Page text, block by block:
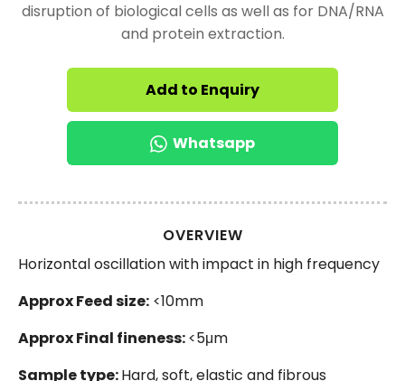
disruption of biological cells as well as for DNA/RNA
and protein extraction.
Add to Enquiry
Whatsapp
OVERVIEW
Horizontal oscillation with impact in high frequency
Approx Feed size: <10mm
Approx Final fineness:<5μm
Sample type:Hard, soft, elastic and fibrous